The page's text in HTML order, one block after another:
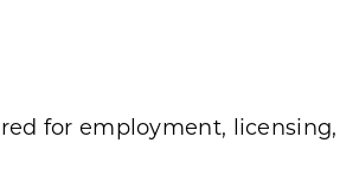
for employment,